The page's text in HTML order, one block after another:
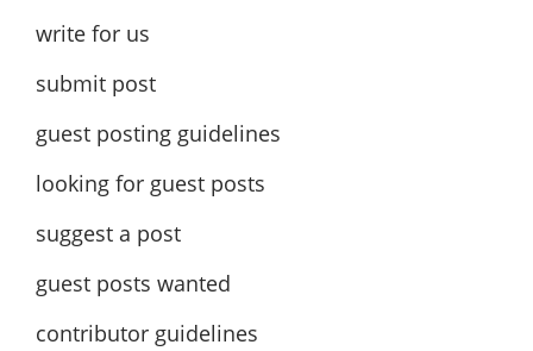
write for us
submit post
guest posting guidelines
looking for guest posts
suggest a post
guest posts wanted
contributor guidelines